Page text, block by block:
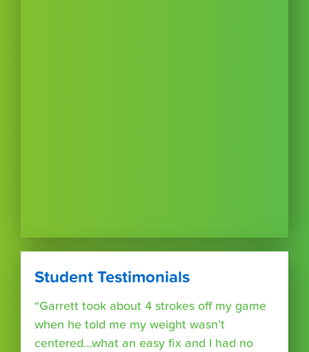
Student Testimonials
“Garrett took about 4 strokes off my game
when he told me my weight wasn’t
centered…what an easy fix and I had no